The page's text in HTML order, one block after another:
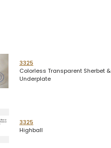
3325
Colorless Transparent Sherbet &
Underplate
3325
Highball